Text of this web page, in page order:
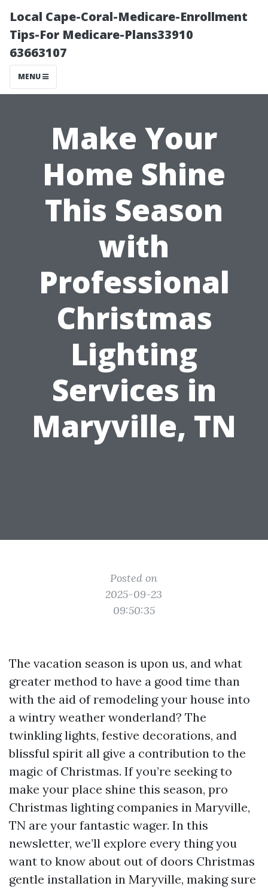
Local Cape-Coral-Medicare-Enrollment
Tips-For Medicare-Plans33910
63663107
MENU
Make Your
Home Shine
This Season
with
Professional
Christmas
Lighting
Services in
Maryville, TN
Posted on
2025-09-23
09:50:35
The vacation season is upon us, and what
greater method to have a good time than
with the aid of remodeling your house into
a wintry weather wonderland? The
twinkling lights, festive decorations, and
blissful spirit all give a contribution to the
magic of Christmas. If you’re seeking to
make your place shine this season, pro
Christmas lighting companies in Maryville,
TN are your fantastic wager. In this
newsletter, we’ll explore every thing you
want to know about out of doors Christmas
gentle installation in Maryville, making sure